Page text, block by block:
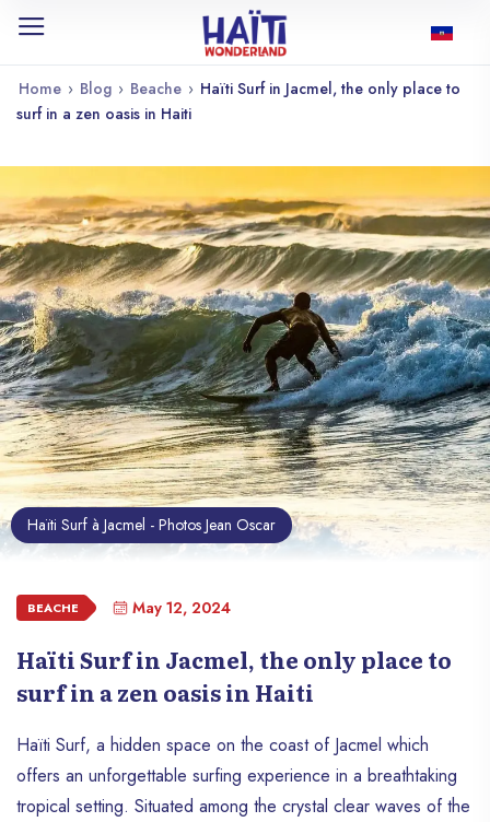
Home › Blog › Beache › Haïti Surf in Jacmel, the only place to
surf in a zen oasis in Haiti
Haïti Surf à Jacmel - Photos Jean Oscar
BEACHE May 12, 2024
Haïti Surf in Jacmel, the only place to
surf in a zen oasis in Haiti
Haïti Surf, a hidden space on the coast of Jacmel which
offers an unforgettable surfing experience in a breathtaking
tropical setting. Situated among the crystal clear waves of the